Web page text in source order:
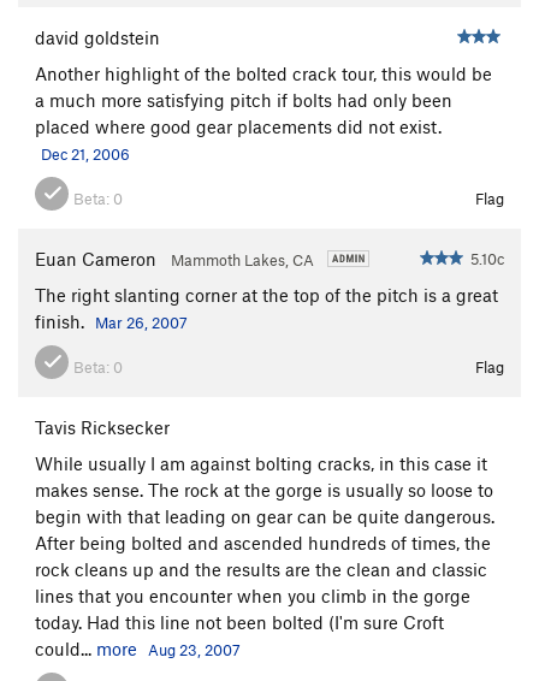
david goldstein
Another highlight of the bolted crack tour, this would be
a much more satisfying pitch if bolts had only been
placed where good gear placements did not exist.
Dec 21, 2006
Beta: 0 Flag
Euan Cameron Mammoth Lakes, CA 5.10c
The right slanting corner at the top of the pitch is a great
finish.
Mar 26, 2007
Beta: 0 Flag
Tavis Ricksecker
While usually I am against bolting cracks, in this case it
makes sense. The rock at the gorge is usually so loose to
begin with that leading on gear can be quite dangerous.
After being bolted and ascended hundreds of times, the
rock cleans up and the results are the clean and classic
lines that you encounter when you climb in the gorge
today. Had this line not been bolted (I'm sure Croft
could... more Aug 23, 2007